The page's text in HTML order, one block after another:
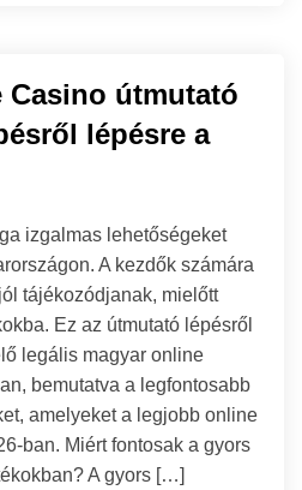
Casino útmutató
lépésre a
izgalmas lehetőségeket
A kezdők számára
tájékozódjanak, mielőtt
Ez az útmutató lépésről
legális magyar online
bemutatva a legfontosabb
amelyeket a legjobb online
ban. Miért fontosak a gyors
A gyors […]